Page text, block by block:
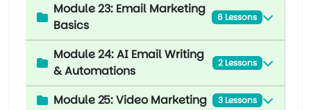
Module 23: Email Marketing
Basics
6 Lessons
Module 24: AI Email Writing
& Automations
2 Lessons
Module 25: Video Marketing 3 Lessons